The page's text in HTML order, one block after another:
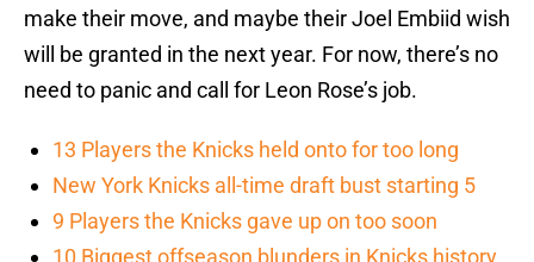
make their move, and maybe their Joel Embiid wish
will be granted in the next year. For now, there’s no
need to panic and call for Leon Rose’s job.
13 Players the Knicks held onto for too long
New York Knicks all-time draft bust starting 5
9 Players the Knicks gave up on too soon
10 Biggest offseason blunders in Knicks history